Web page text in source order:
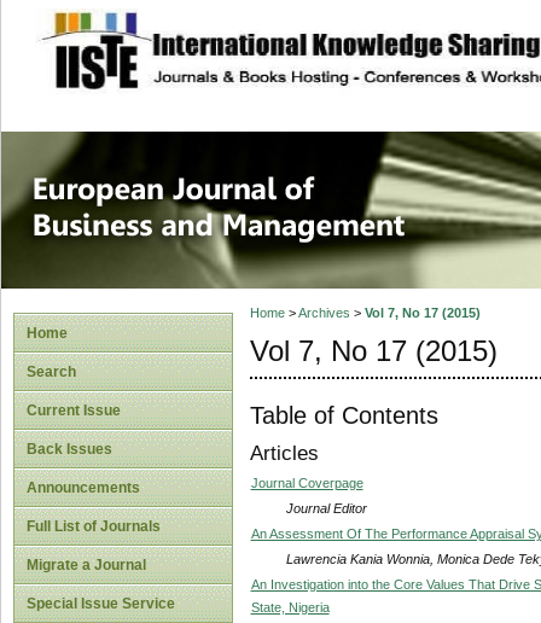
site description
European
Management
Home
Search
Current Issue
Back Issues
Announcements
Full List of Journals
Migrate a Journal
Special Issue Service
Home>Archives > Vol 7, No 17 (2015)
Vol 7, No 17 (2015)
Table of Contents
Articles
Journal Coverpage
Journal Editor
An Assessment Of The Performance Appraisal
Lawrencia Kania Wonnia, Monica Dede
An Investigation into the Core Values That Drive
State, Nigeria